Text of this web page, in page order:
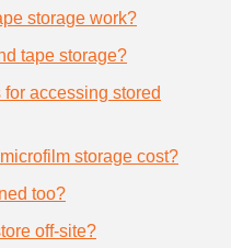
storage work?
tape storage?
for accessing stored
storage cost?
too?
off-site?